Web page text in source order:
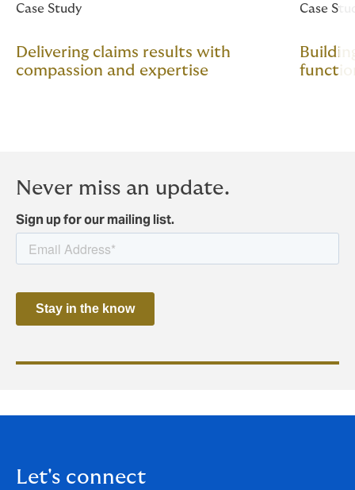
Case Study
Delivering claims results with
compassion and expertise
Case
Never miss an update.
Sign up for our mailing list.
Let's connect